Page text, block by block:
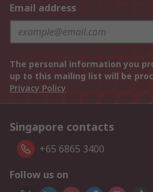
Email address
The personal information you
up to this mailing list will be
Privacy Policy
Singapore contacts
+65 6865 3400
Follow us on